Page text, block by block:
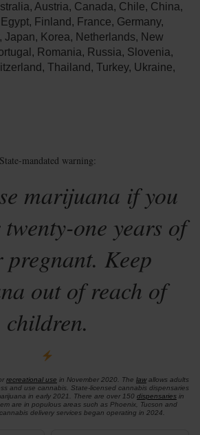
Austria, Canada, Chile, China,
Finland, France, Germany,
Japan, Korea, Netherlands, New
Romania, Russia, Slovenia,
Thailand, Turkey, Ukraine,
State-mandated warning:
marijuana if you
one years of
pregnant. Keep
out of reach of
children.
recreational use in November 2020. The lawallows adults
and use cannabis. State-licensed cannabis dispensaries
in early 2021. There are over 150 dispensariesin
are in populous areas such as Phoenix, Tucson and
delivery services began operating in 2024.